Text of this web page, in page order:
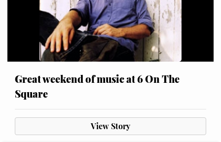
Great weekend of music at 6 On The
Square
View Story